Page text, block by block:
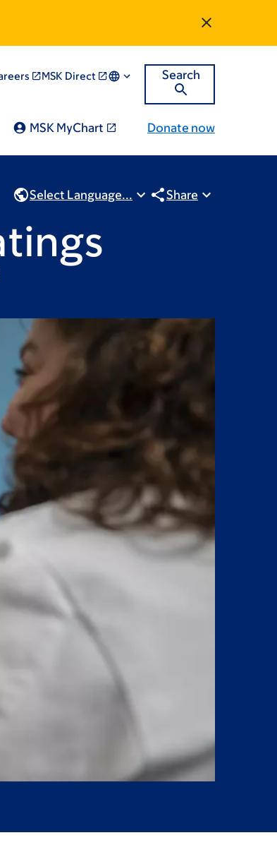
Search
MSK MyChart Donate now
MSK Direct
Select Language... Share